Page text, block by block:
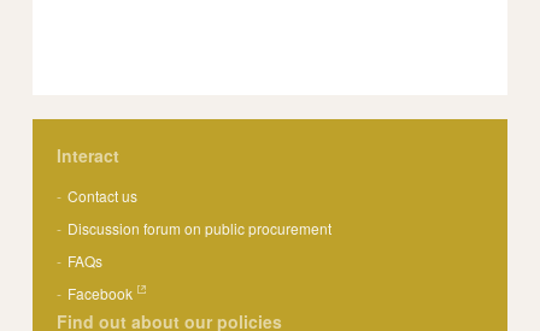
Interact
Contact us
Discussion forum on public procurement
FAQs
Facebook
Find out about our policies